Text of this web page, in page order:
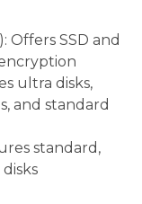
Offers SSD and
ultra disks,
and standard
standard,